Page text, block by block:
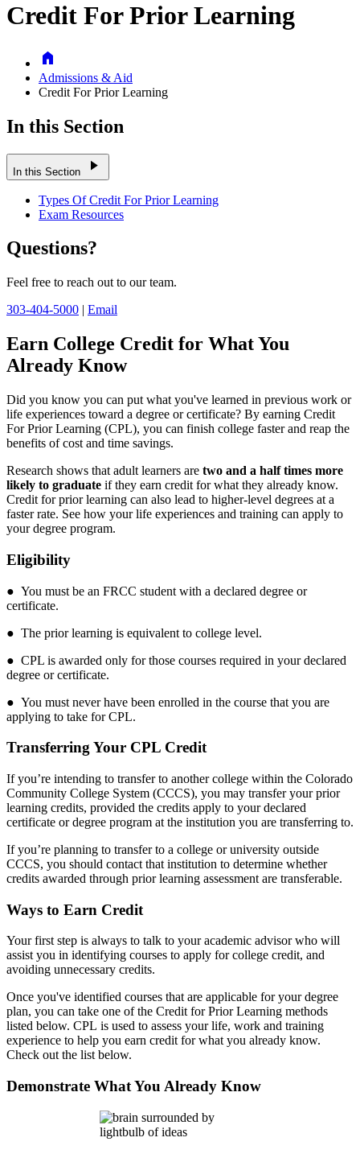
Credit For Prior Learning
Home
Admissions & Aid
Credit For Prior Learning
In this Section
In this Section play_arrow
Types Of Credit For Prior Learning
Exam Resources
Questions?
Feel free to reach out to our team.
303-404-5000 | Email
Earn College Credit for What You
Already Know
Did you know you can put what you've learned in previous work or
life experiences toward a degree or certificate? By earning Credit
For Prior Learning (CPL), you can finish college faster and reap the
benefits of cost and time savings.
Research shows that adult learners are two and a half times more
likely to graduate if they earn credit for what they already know.
Credit for prior learning can also lead to higher-level degrees at a
faster rate. See how your life experiences and training can apply to
your degree program.
Eligibility
● You must be an FRCC student with a declared degree or
certificate.
● The prior learning is equivalent to college level.
● CPL is awarded only for those courses required in your declared
degree or certificate.
● You must never have been enrolled in the course that you are
applying to take for CPL.
Transferring Your CPL Credit
If you’re intending to transfer to another college within the Colorado
Community College System (CCCS), you may transfer your prior
learning credits, provided the credits apply to your declared
certificate or degree program at the institution you are transferring to.
If you’re planning to transfer to a college or university outside
CCCS, you should contact that institution to determine whether
credits awarded through prior learning assessment are transferable.
Ways to Earn Credit
Your first step is always to talk to your academic advisor who will
assist you in identifying courses to apply for college credit, and
avoiding unnecessary credits.
Once you've identified courses that are applicable for your degree
plan, you can take one of the Credit for Prior Learning methods
listed below. CPL is used to assess your life, work and training
experience to help you earn credit for what you already know.
Check out the list below.
Demonstrate What You Already Know